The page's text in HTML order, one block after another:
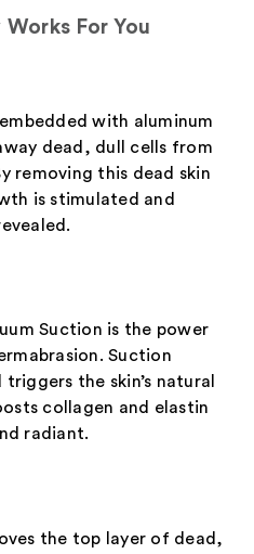
For You
with aluminum
dead, dull cells from
removing this dead skin
is stimulated and
Suction is the power
Suction
the skin’s natural
collagen and elastin
radiant.
the top layer of dead,